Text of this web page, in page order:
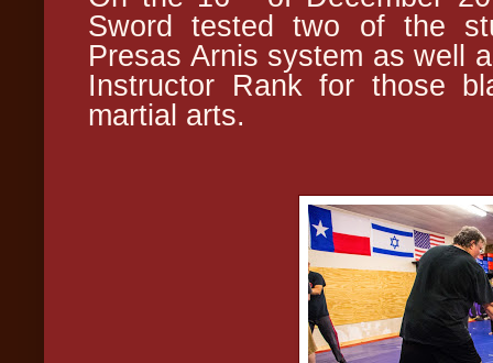
Sword tested two of the
Presas Arnis system as well
Instructor Rank for those
martial arts.